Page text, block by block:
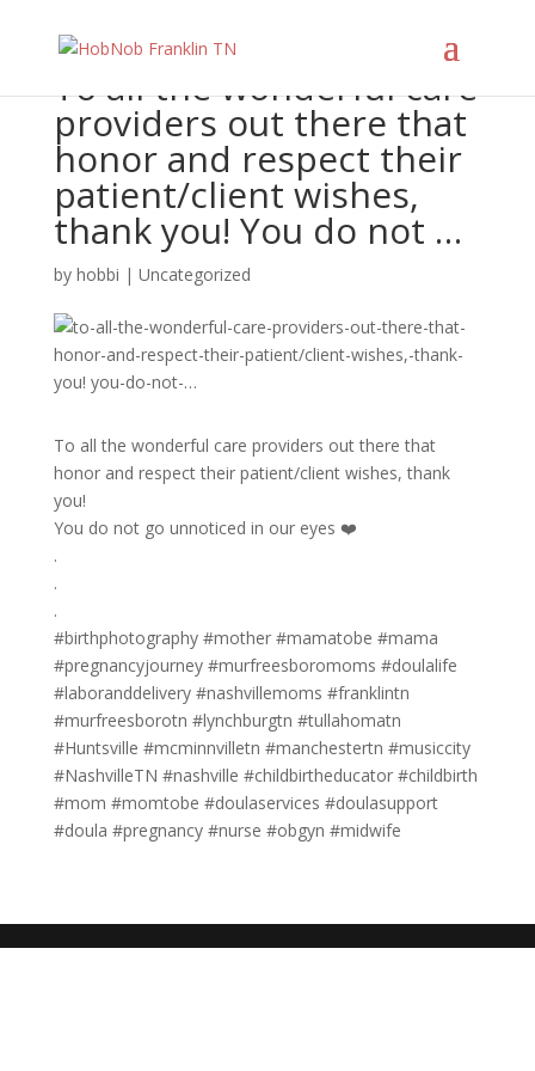
To all the wonderful care
providers out there that
honor and respect their
patient/client wishes,
thank you! You do not …
by hobbi | Uncategorized
To all the wonderful care providers out there that
honor and respect their patient/client wishes, thank
you!
You do not go unnoticed in our eyes ❤️
.
.
.
#birthphotography #mother #mamatobe #mama
#pregnancyjourney #murfreesboromoms #doulalife
#laboranddelivery #nashvillemoms #franklintn
#murfreesborotn #lynchburgtn #tullahomatn
#Huntsville #mcminnvilletn #manchestertn #musiccity
#NashvilleTN #nashville #childbirtheducator #childbirth
#mom #momtobe #doulaservices #doulasupport
#doula #pregnancy #nurse #obgyn #midwife